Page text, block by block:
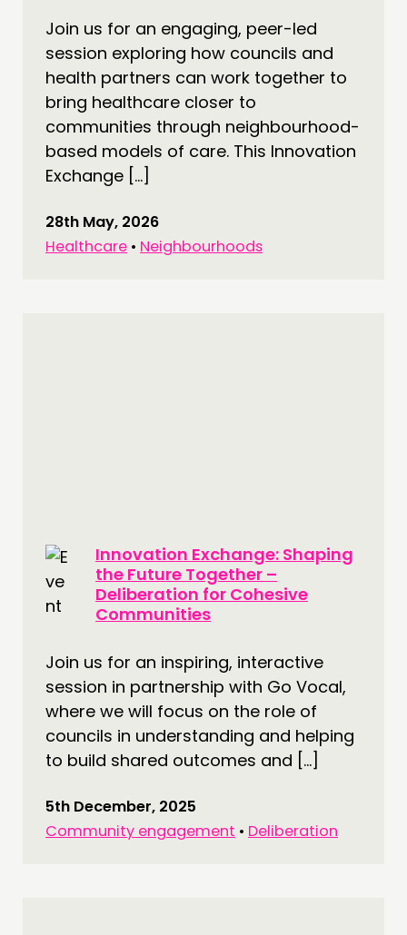
PRACTICE
INSPIRATION HUB
CONNECTING
NETWORK
EVENTS
MEMBERS’ AREA
Join us for an engaging, peer-led
session exploring how councils and
health partners can work together to
bring healthcare closer to
communities through neighbourhood-
based models of care. This Innovation
Exchange […]
28th May, 2026
Healthcare • Neighbourhoods
Innovation Exchange: Shaping
the Future Together –
Deliberation for Cohesive
Communities
Join us for an inspiring, interactive
session in partnership with Go Vocal,
where we will focus on the role of
councils in understanding and helping
to build shared outcomes and […]
5th December, 2025
Community engagement • Deliberation